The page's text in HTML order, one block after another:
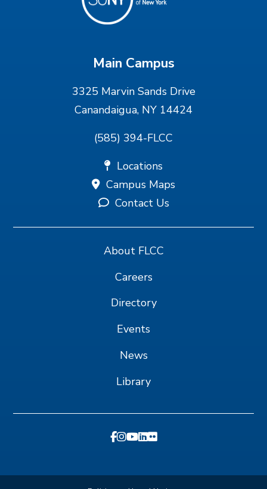
Main Campus
3325 Marvin Sands Drive
Canandaigua, NY 14424
(585) 394-FLCC
Locations
Campus Maps
Contact Us
About FLCC
Careers
Directory
Events
News
Library